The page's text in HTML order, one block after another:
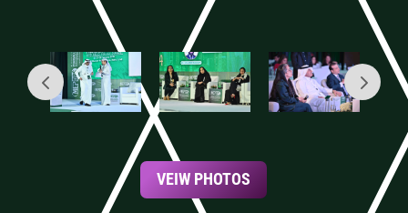
VEIW PHOTOS